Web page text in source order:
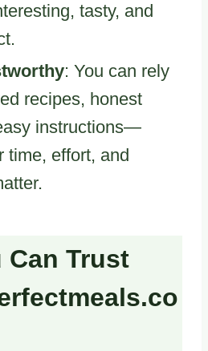
tasty, and
: You can rely
recipes, honest
instructions—
time, effort, and
Can Trust